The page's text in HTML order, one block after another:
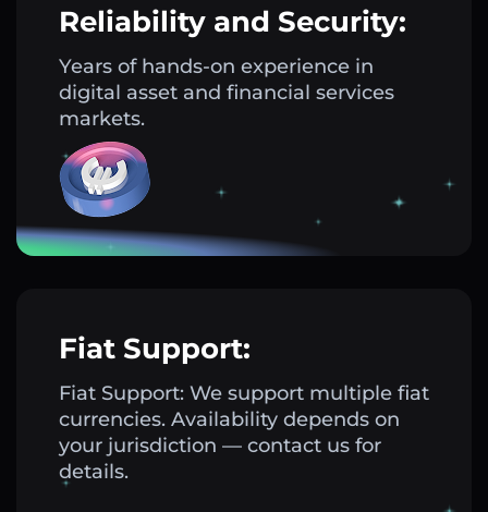
Reliability and Security:
Years of hands-on experience in
digital asset and financial services
markets.
Fiat Support:
Fiat Support: We support multiple fiat
currencies. Availability depends on
your jurisdiction — contact us for
details.